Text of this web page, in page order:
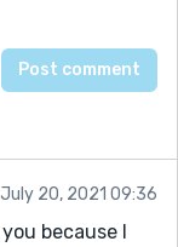
July 20, 2021 09:36
because I